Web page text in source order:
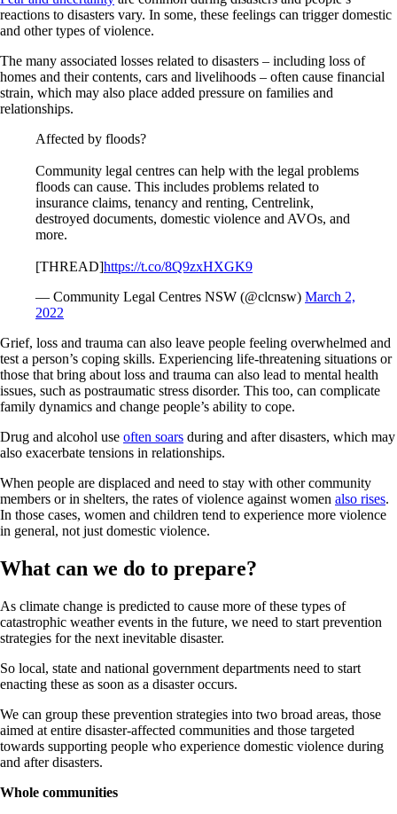
reactions to disasters vary. In some, these feelings can trigger domestic
and other types of violence.
The many associated losses related to disasters – including loss of
homes and their contents, cars and livelihoods – often cause financial
strain, which may also place added pressure on families and
relationships.
Affected by floods?
Community legal centres can help with the legal problems
floods can cause. This includes problems related to
insurance claims, tenancy and renting, Centrelink,
destroyed documents, domestic violence and AVOs, and
more.
[THREAD]https://t.co/8Q9zxHXGK9
— Community Legal Centres NSW (@clcnsw) March 2,
2022
Grief, loss and trauma can also leave people feeling overwhelmed and
test a person’s coping skills. Experiencing life-threatening situations or
those that bring about loss and trauma can also lead to mental health
issues, such as postraumatic stress disorder. This too, can complicate
family dynamics and change people’s ability to cope.
Drug and alcohol use often soars during and after disasters, which may
also exacerbate tensions in relationships.
When people are displaced and need to stay with other community
members or in shelters, the rates of violence against women also rises.
In those cases, women and children tend to experience more violence
in general, not just domestic violence.
What can we do to prepare?
As climate change is predicted to cause more of these types of
catastrophic weather events in the future, we need to start prevention
strategies for the next inevitable disaster.
So local, state and national government departments need to start
enacting these as soon as a disaster occurs.
We can group these prevention strategies into two broad areas, those
aimed at entire disaster-affected communities and those targeted
towards supporting people who experience domestic violence during
and after disasters.
Whole communities